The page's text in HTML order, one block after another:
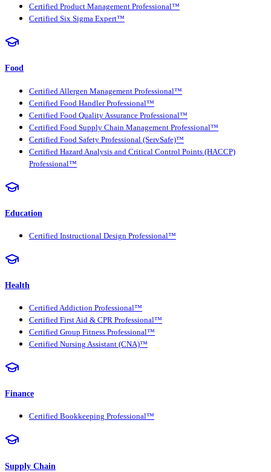
Certified Product Management Professional™
Certified Six Sigma Expert™
Food
Certified Allergen Management Professional™
Certified Food Handler Professional™
Certified Food Quality Assurance Professional™
Certified Food Supply Chain Management Professional™
Certified Food Safety Professional (ServSafe)™
Certified Hazard Analysis and Critical Control Points (HACCP)
Professional™
Education
Certified Instructional Design Professional™
Health
Certified Addiction Professional™
Certified First Aid & CPR Professional™
Certified Group Fitness Professional™
Certified Nursing Assistant (CNA)™
Finance
Certified Bookkeeping Professional™
Supply Chain